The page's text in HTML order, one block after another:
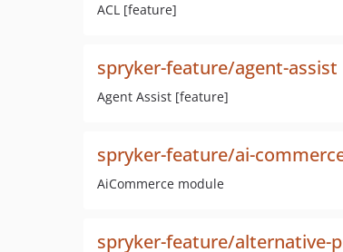
ACL [feature]
spryker-feature/agent-assist
Agent Assist [feature]
spryker-feature/ai-
AiCommerce module
spryker-feature/alternative-